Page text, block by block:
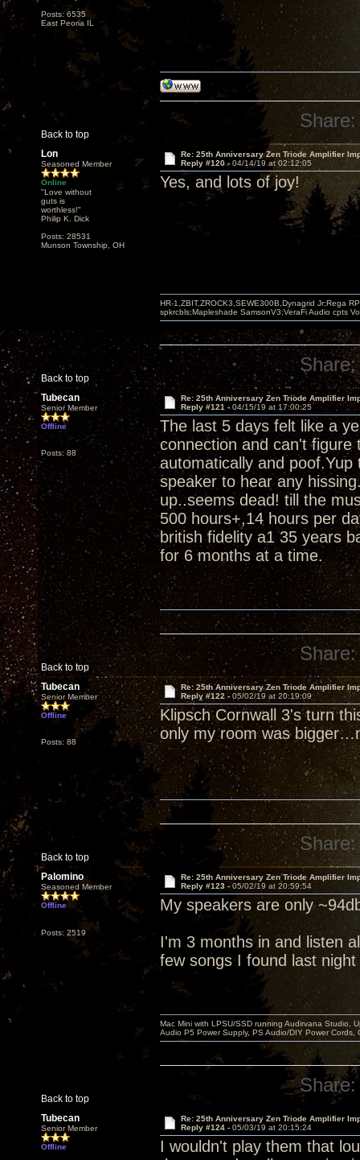
Posts: 6535
East Peoria IL
Back to top
Share:
Lon
Seasoned Member
Online
"Love without
guts is
worthless!"
Philip K. Dick
Posts: 28531
Munson Township, OH
Re: 25th Anniversary Zen Triode Amplifier
Reply #120 - 04/14/19 at 02:12:05
Yes, and lots of joy!
Back to top
HR-1,ZBIT,ZROCK3,SEWE300B,Dynagrid Jr;Rega
spkrcbls;Mapleshade SamsonV3;VeraFi Audio cpts
Share:
Tubecan
Senior Member
Offline
Posts: 88
Re: 25th Anniversary Zen Triode Amplifier
Reply #121 - 04/15/19 at 17:00:25
The last 5 days felt like a
connection and can't figure
automatically and
speaker to hear any
up..seems dead! till the
500 hours+,14 hours per
british fidelity a1 35 years
for 6 months at a time.
Back to top
Share:
Tubecan
Senior Member
Offline
Posts: 88
Re: 25th Anniversary Zen Triode Amplifier
Reply #122 - 05/02/19 at 20:19:09
Klipsch Cornwall 3's turn
only my room was
Back to top
Share:
Palomino
Seasoned Member
Offline
Posts: 2519
Re: 25th Anniversary Zen Triode Amplifier
Reply #123 -05/02/19 at 20:59:54
My speakers are only
I'm 3 months in and listen
few songs I found last
Back to top
Mac Mini with LPSU/SSD running Audirvana Studio,
Audio P5 Power Supply, PS Audio/DIY Power
Share:
Tubecan
Senior Member
Offline
Re: 25th Anniversary Zen Triode Amplifier
Reply #124 - 05/03/19 at 20:15:24
I wouldn't play them that